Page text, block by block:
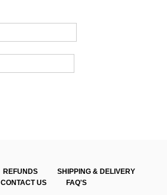
REFUNDS
SHIPPING & DELIVERY
CONTACT US
FAQ'S